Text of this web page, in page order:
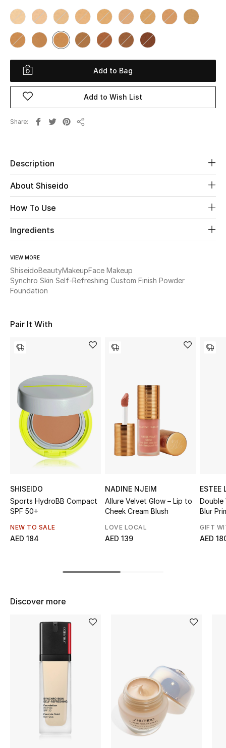
Women's Bags
Women's Shoes
Men
Beauty
Fine Jewelry
WHAT'S NEW
View All
The Resort Edit
Online Exclusives
Women's Edits
Women's Clothing
Women's Bags
Women's Accessories
Women's Bags
Men's Bags
Add to Bag
Add to Wish List
Share
Description
About Shiseido
How To Use
Ingredients
VIEW MORE
ShiseidoBeautyMakeupFace Makeup
Synchro Skin Self-Refreshing Custom Finish Powder
Foundation
Pair It With
SHISEIDO
Sports HydroBB Compact
SPF 50+
NEW TO SALE
AED 184
NADINE NJEIM
Allure Velvet Glow – Lip to
Cheek Cream Blush
LOVE LOCAL
AED 139
ESTEE
Double
Blur
GIFT
AED
Discover more